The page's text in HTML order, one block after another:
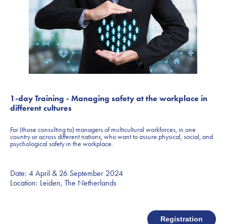
1-day Training - Managing safety at the workplace in
different cultures
For (those consulting to) managers of multicultural workforces, in one
country or across different nations, who want to assure physical, social, and
psychological safety in the workplace.
Date: 4 April & 26 September 2024
Location: Leiden, The Netherlands
Registration